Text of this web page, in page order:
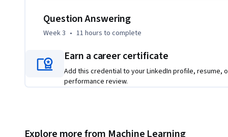
Younes Bensouda Mourri is an Instructor of AI at Stanford
Learning Specialization. Łukasz Kaiser is a Staff
Tensorflow, the Tensor2Tensor and Trax libraries, and the
Question Answering
Week 3 • 11 hours to complete
Earn a career certificate
Add this credential to your LinkedIn profile, resume,
performance review.
Explore more from Machine Learning